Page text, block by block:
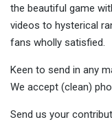
the beautiful game
videos to hysterical
fans wholly satisfied.
Keen to send in any
We accept (clean)
Send us your